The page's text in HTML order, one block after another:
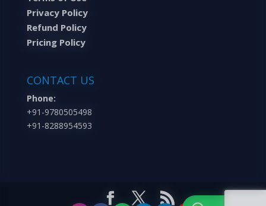
Privacy Policy
Refund Policy
Pricing Policy
CONTACT US
Phone:
+91-9780505498
+91-8288954593